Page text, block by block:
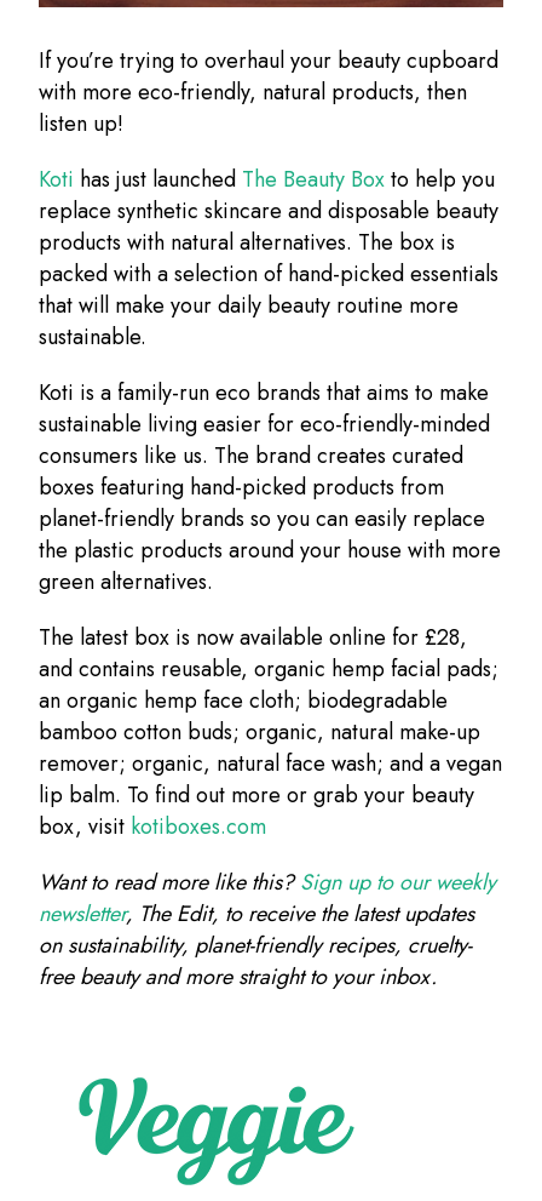
If you’re trying to overhaul your beauty cupboard
with more eco-friendly, natural products, then
listen up!
Koti has just launched The Beauty Boxto help you
replace synthetic skincare and disposable beauty
products with natural alternatives. The box is
packed with a selection of hand-picked essentials
that will make your daily beauty routine more
sustainable.
Koti is a family-run eco brands that aims to make
sustainable living easier for eco-friendly-minded
consumers like us. The brand creates curated
boxes featuring hand-picked products from
planet-friendly brands so you can easily replace
the plastic products around your house with more
green alternatives.
The latest box is now available online for £28,
and contains reusable, organic hemp facial pads;
an organic hemp face cloth; biodegradable
bamboo cotton buds; organic, natural make-up
remover; organic, natural face wash; and a vegan
lip balm. To find out more or grab your beauty
box, visit kotiboxes.com
Want to read more like this?Sign up to our weekly
newsletter, The Edit, to receive the latest updates
on sustainability, planet-friendly recipes, cruelty-
free beauty and more straight to your inbox.